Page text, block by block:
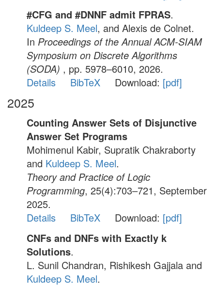
#CFG and #DNNF admit FPRAS.
Kuldeep S. Meel, and Alexis de Colnet.
In Proceedings of the Annual ACM-SIAM
Symposium on Discrete Algorithms
(SODA) , pp. 5978–6010, 2026.
Details
BibTeX Download: [pdf]
2025
Counting Answer Sets of Disjunctive
Answer Set Programs
Mohimenul Kabir, Supratik Chakraborty
and Kuldeep S. Meel.
Theory and Practice of Logic
Programming, 25(4):703–721, September
2025.
Details
BibTeX Download: [pdf]
CNFs and DNFs with Exactly k
Solutions.
L. Sunil Chandran, Rishikesh Gajjala and
Kuldeep S. Meel.